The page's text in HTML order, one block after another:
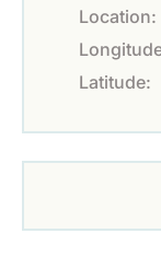
Location:
Latitude: